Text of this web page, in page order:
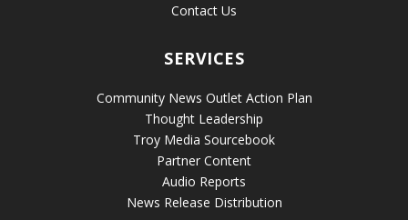
Contact Us
SERVICES
Community News Outlet Action Plan
Thought Leadership
Troy Media Sourcebook
Partner Content
Audio Reports
News Release Distribution